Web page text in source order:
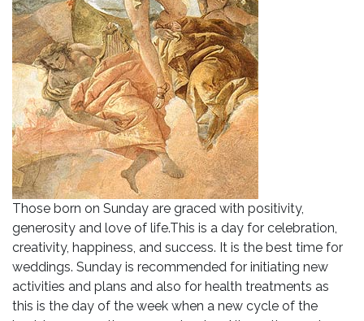
Those born on Sunday are graced with positivity,
generosity and love of life.This is a day for celebration,
creativity, happiness, and success. It is the best time for
weddings. Sunday is recommended for initiating new
activities and plans and also for health treatments as
this is the day of the week when a new cycle of the